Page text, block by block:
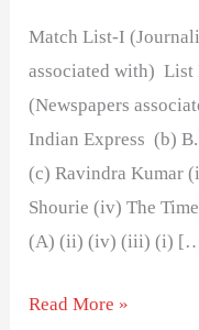
Match List-I
associated with)
(Newspapers
Indian Express (b) B.
(c) Ravindra Kumar
Shourie (iv) The
(A) (ii) (iv) (iii) (i)
Read More »